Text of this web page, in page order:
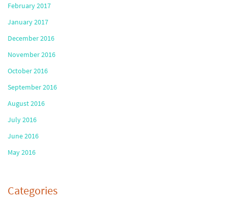
February 2017
January 2017
December 2016
November 2016
October 2016
September 2016
August 2016
July 2016
June 2016
May 2016
Categories